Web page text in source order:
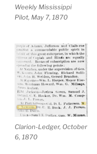
Weekly Mississippi
Pilot, May 7, 1870
Clarion-Ledger, October
6, 1870